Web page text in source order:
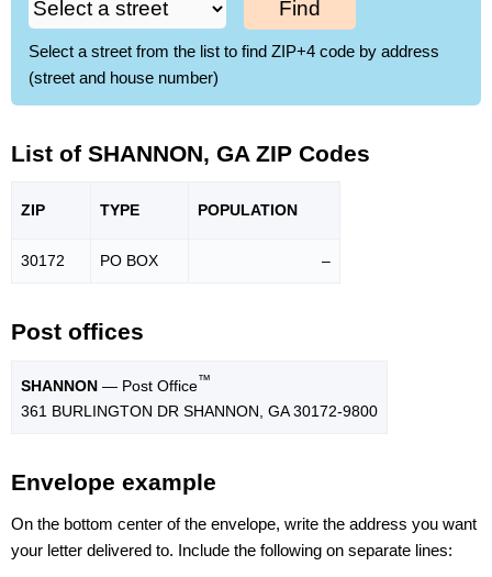
Find
Select a street from the list to find ZIP+4 code by address
(street and house number)
List of SHANNON, GA ZIP Codes
ZIP TYPE POPULATION
30172 PO BOX –
Post offices
SHANNON — Post Office™
361 BURLINGTON DR SHANNON, GA 30172-9800
Envelope example
On the bottom center of the envelope, write the address you want
your letter delivered to. Include the following on separate lines: